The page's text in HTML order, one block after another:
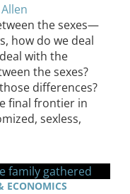
the sexes—
how do we deal
with the
the sexes?
differences?
final frontier in
sexless,
ECONOMICS